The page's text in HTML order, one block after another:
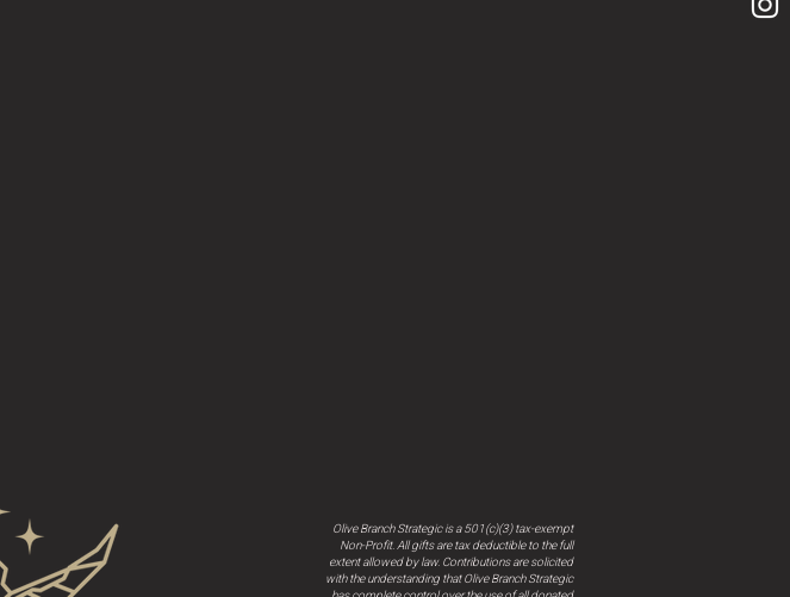
Olive Branch Strategic is a 501(c)(3) tax-exempt
Non-Profit. All gifts are tax deductible to the full
extent allowed by law. Contributions are solicited
with the understanding that Olive Branch Strategic